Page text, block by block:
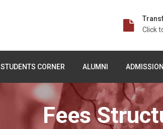
Click
STUDENTS CORNER ALUMNI
Fees